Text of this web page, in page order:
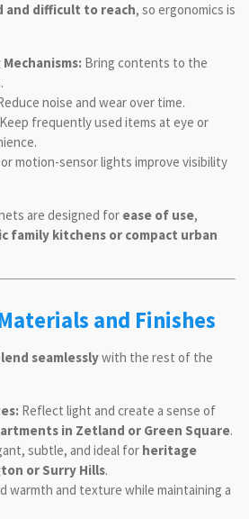
and difficult to reach, so ergonomics is
Bring contents to the
noise and wear over time.
frequently used items at eye or
motion-sensor lights improve visibility
are designed for ease of use,
family kitchens or compact urban
and Finishes
seamlesslywith the rest of the
Reflect light and create a sense of
in Zetland or Green Square.
subtle, and ideal for heritage
or Surry Hills.
warmth and texture while maintaining a